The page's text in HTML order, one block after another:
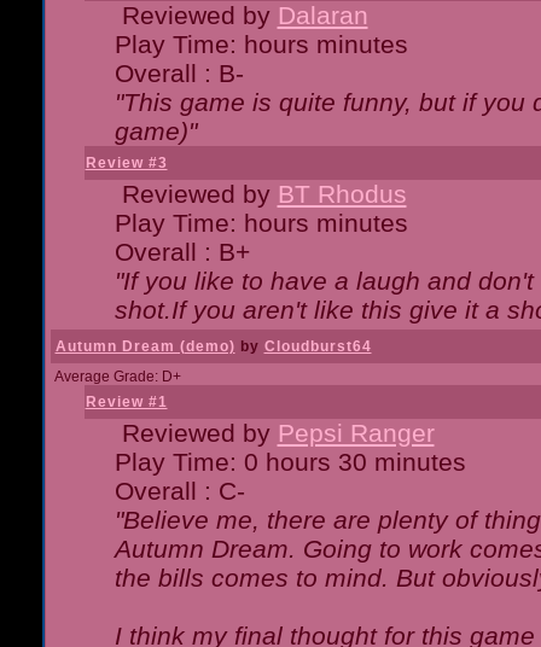
Reviewed by Dalaran
Play Time: hours minutes
Overall : B-
"This game is quite funny, but if you
game)"
Review #3
Reviewed by BT Rhodus
Play Time: hours minutes
Overall : B+
"If you like to have a laugh and
shot.If you aren't like this give it a
Autumn Dream (demo) by Cloudburst64
Average Grade: D+
Review #1
Reviewed by Pepsi Ranger
Play Time: 0 hours 30 minutes
Overall : C-
"Believe me, there are plenty of
Autumn Dream. Going to work
the bills comes to mind. But
I think my final thought for this